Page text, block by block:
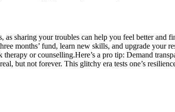
sharing your troubles can help you feel better and
months’ fund, learn new skills, and upgrade your
therapy or counselling.Here’s a pro tip: Demand
but not forever. This glitchy era tests one’s